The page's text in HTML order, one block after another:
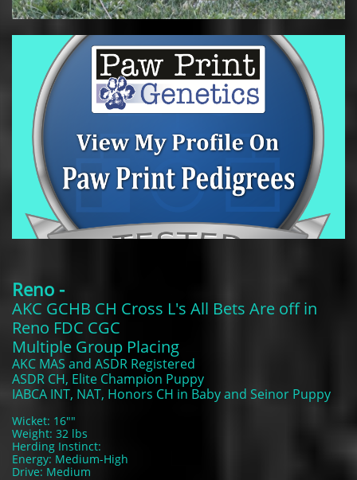
Reno -
AKC GCHB CH Cross L's All Bets Are off in
Reno FDC CGC
​Multiple Group Placing
AKC MAS and ASDR Registered
ASDR CH, Elite Champion Puppy
IABCA INT, NAT, Honors CH in Baby and Seinor Puppy
Wicket: 16""
Weight: 32 lbs
Herding Instinct:
Energy: Medium-High
Drive: Medium